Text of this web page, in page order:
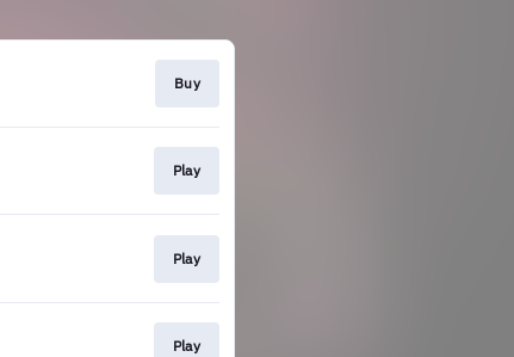
Buy
Play
Play
Play